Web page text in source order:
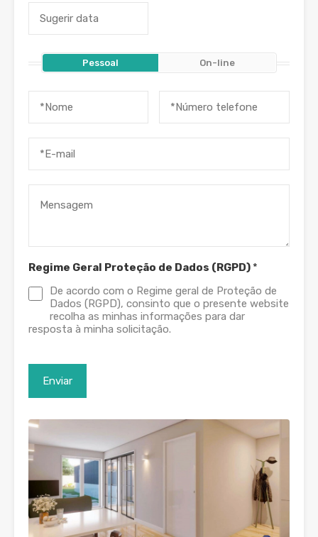
Pessoal On-line
Regime Geral Proteção de Dados (RGPD) *
De acordo com o Regime geral de Proteção de
Dados (RGPD), consinto que o presente website
recolha as minhas informações para dar
resposta à minha solicitação.